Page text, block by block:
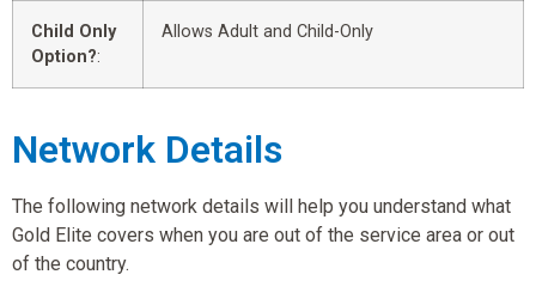
Child Only
Option?:
Allows Adult and Child-Only
Network Details
The following network details will help you understand what
Gold Elite covers when you are out of the service area or out
of the country.